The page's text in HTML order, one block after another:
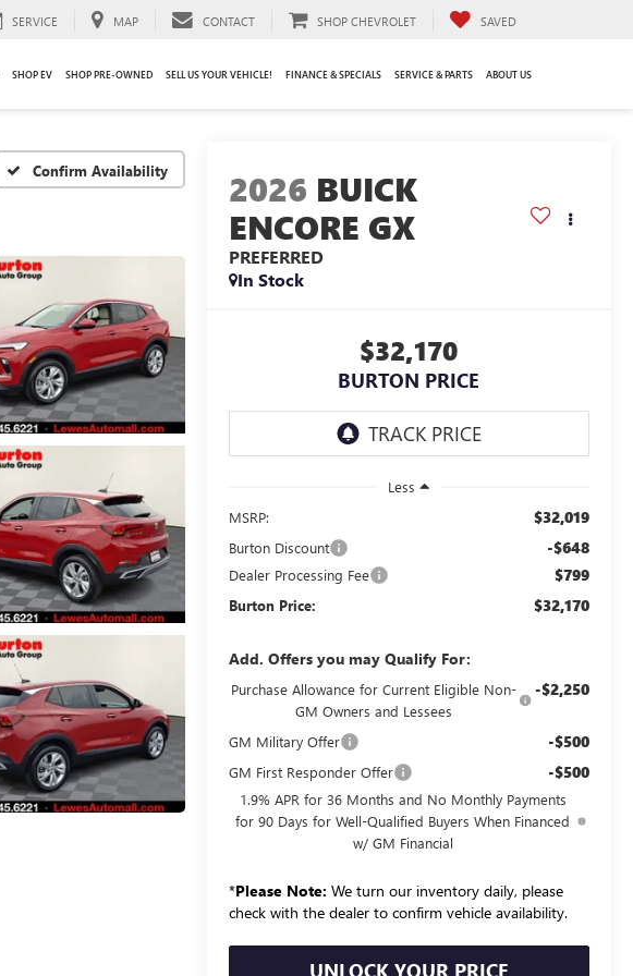
SERVICE MAP CONTACT SHOP CHEVROLET SAVED
SHOP EV SHOP PRE-OWNED SELL US YOUR VEHICLE! FINANCE & SPECIALS SERVICE & PARTS ABOUT US
Confirm Availability 2026 BUICK
ENCORE GX
PREFERRED
In Stock
$32,170
BURTON PRICE
Less
MSRP:
$32,019
Burton Discount -$648
Dealer Processing Fee $799
Burton Price: $32,170
Add. Offers you may Qualify For:
Purchase Allowance for Current Eligible Non-
GM Owners and Lessees
-$2,250
GM Military Offer -$500
GM First Responder Offer -$500
1.9% APR for 36 Months and No Monthly Payments
for 90 Days for Well-Qualified Buyers When Financed
w/ GM Financial
*Please Note: We turn our inventory daily, please
check with the dealer to confirm vehicle availability.
UNLOCK YOUR PRICE